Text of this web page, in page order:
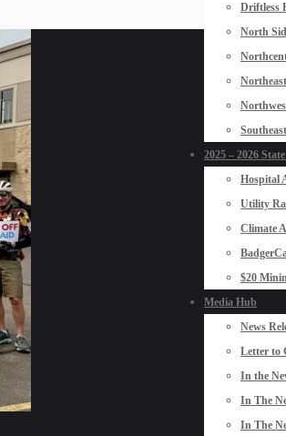
Driftless
North
2025 – 2026
Hospital
Utility
Climate
$20
Media Hub
News
Letter to
In the
In The
In The